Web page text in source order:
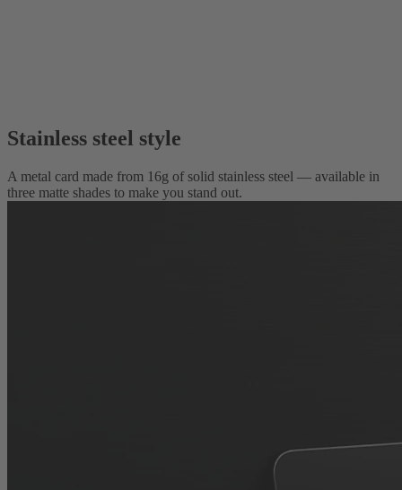
Stainless steel style
A metal card made from 16g of solid stainless steel — available in
three matte shades to make you stand out.